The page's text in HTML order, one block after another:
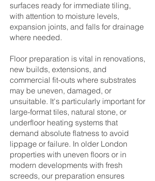
surfaces ready for immediate tiling,
with attention to moisture levels,
expansion joints, and falls for drainage
where needed.
Floor preparation is vital in renovations,
new builds, extensions, and
commercial fit-outs where substrates
may be uneven, damaged, or
unsuitable. It's particularly important for
large-format tiles, natural stone, or
underfloor heating systems that
demand absolute flatness to avoid
lippage or failure. In older London
properties with uneven floors or in
modern developments with fresh
screeds, our preparation ensures